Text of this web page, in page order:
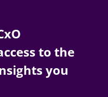
to the
you